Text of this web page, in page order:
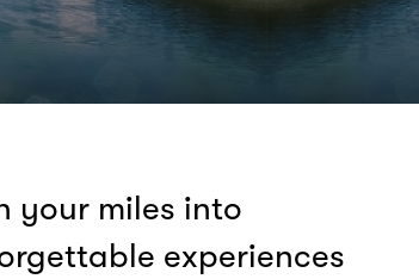
your miles into
experiences